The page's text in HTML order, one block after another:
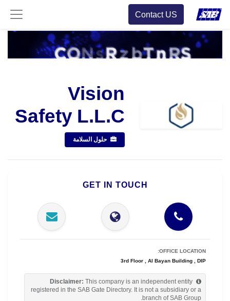
Contact US
Vision
Safety L.L.C
حلول السلامة
GET IN TOUCH
OFFICE LOCATION:
3rd Floor , Al Bayan Building , DIP
Disclaimer:
This company is an independent entity
registered in the SAB Gate Directory. It is not a subsidiary or a
branch of SAB Group.